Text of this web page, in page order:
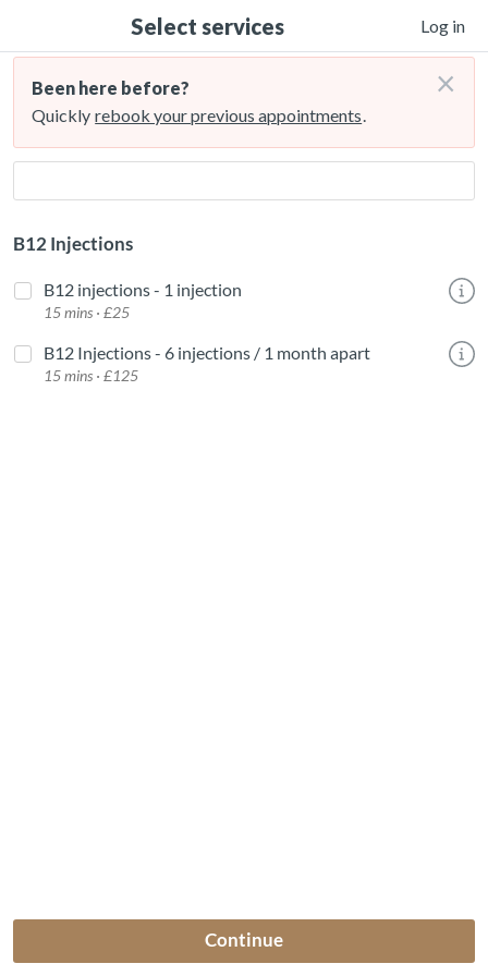
Select services Log in
Been here before?
Quickly rebook your previous appointments.
×